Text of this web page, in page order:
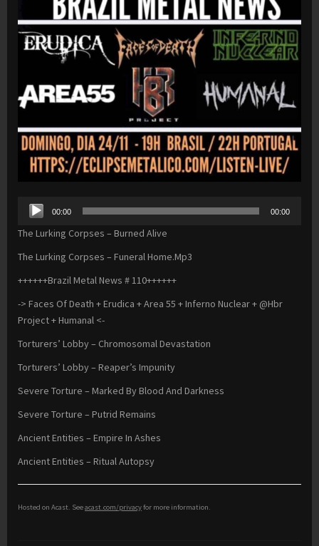
Audio
Player
00:00 00:00
The Lurking Corpses – Burned Alive
The Lurking Corpses – Funeral Home.Mp3
++++++Brazil Metal News # 110++++++
-> Faces Of Death + Erudica + Area 55 + Inferno Nuclear + @Hbr
Project + Humanal <-
Torturers’ Lobby – Chromosomal Devastation
Torturers’ Lobby – Reaper’s Impunity
Severe Torture – Marked By Blood And Darkness
Severe Torture – Putrid Remains
Ancient Entities – Empire In Ashes
Ancient Entities – Ritual Autopsy
Hosted on Acast. Seeacast.com/privacyfor more information.